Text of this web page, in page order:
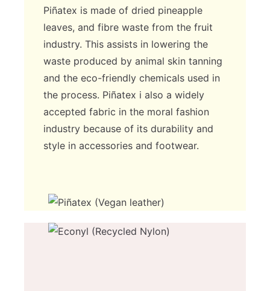
Piñatex is made of dried pineapple
leaves, and fibre waste from the fruit
industry. This assists in lowering the
waste produced by animal skin tanning
and the eco-friendly chemicals used in
the process. Piñatex i also a widely
accepted fabric in the moral fashion
industry because of its durability and
style in accessories and footwear.